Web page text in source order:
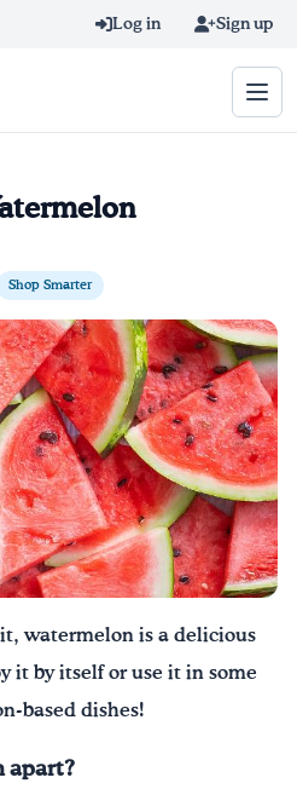
Log in Sign up
Shop Smarter
it, watermelon is a delicious
it by itself or use it in some
based dishes!
apart?